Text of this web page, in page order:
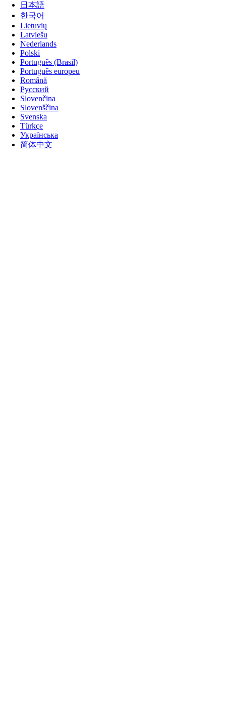
日本語
한국어
Lietuvių
Latviešu
Nederlands
Polski
Português (Brasil)
Português europeu
Română
Русский
Slovenčina
Slovenščina
Svenska
Türkçe
Українська
简体中文